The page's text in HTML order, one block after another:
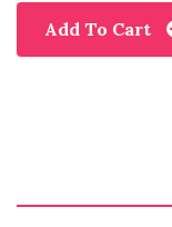
Add To Cart